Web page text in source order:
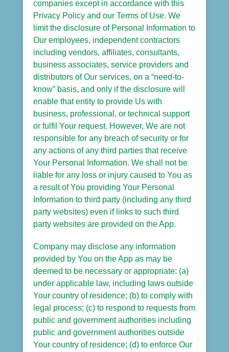
companies except in accordance with this
Privacy Policy and our Terms of Use. We
limit the disclosure of Personal Information to
Our employees, independent contractors
including vendors, affiliates, consultants,
business associates, service providers and
distributors of Our services, on a “need-to-
know” basis, and only if the disclosure will
enable that entity to provide Us with
business, professional, or technical support
or fulfil Your request. However, We are not
responsible for any breach of security or for
any actions of any third parties that receive
Your Personal Information. We shall not be
liable for any loss or injury caused to You as
a result of You providing Your Personal
Information to third party (including any third
party websites) even if links to such third
party websites are provided on the App.
Company may disclose any information
provided by You on the App as may be
deemed to be necessary or appropriate: (a)
under applicable law, including laws outside
Your country of residence; (b) to comply with
legal process; (c) to respond to requests from
public and government authorities including
public and government authorities outside
Your country of residence; (d) to enforce Our